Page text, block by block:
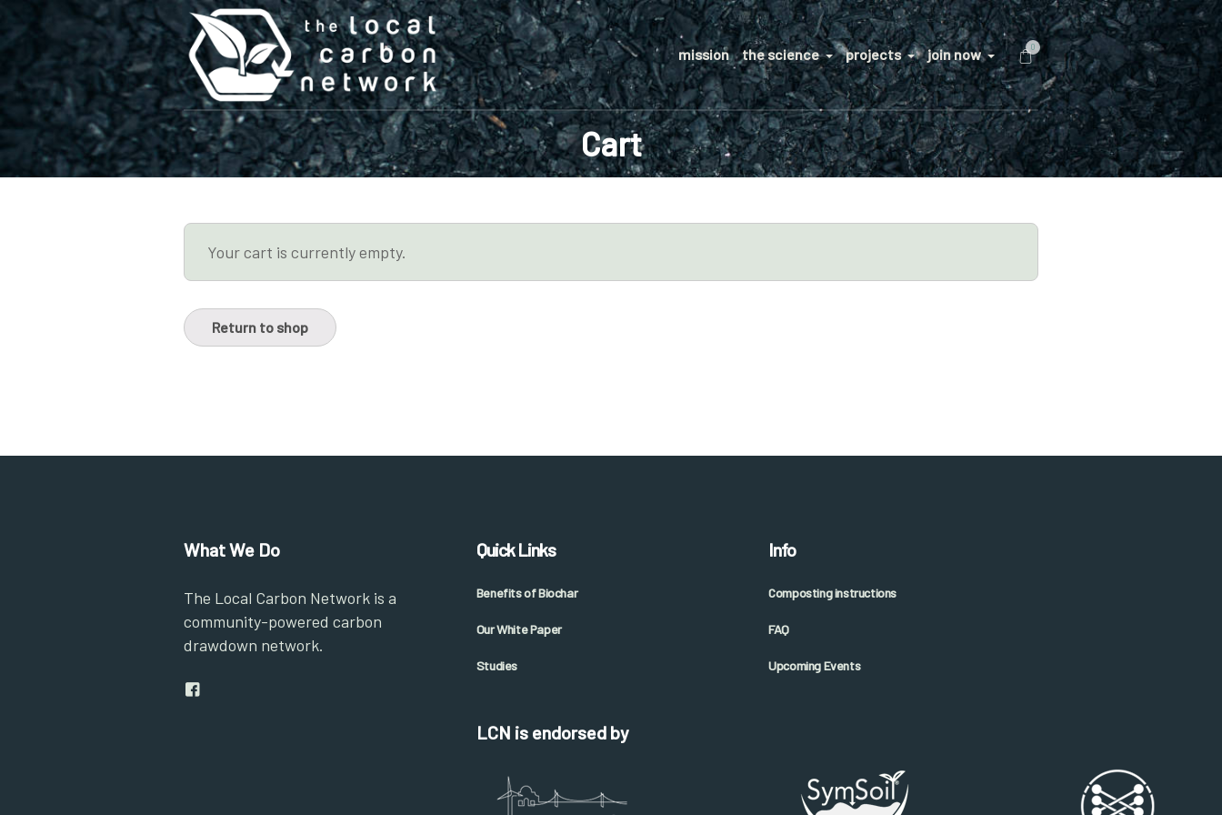
0
mission the science projects join now
Cart
Your cart is currently empty.
Return to shop
What We Do
The Local Carbon Network is a
community-powered carbon
drawdown network.
Quick Links
Benefits of Biochar
Our White Paper
Studies
Info
Composting instructions
FAQ
Upcoming Events
LCN is endorsed by